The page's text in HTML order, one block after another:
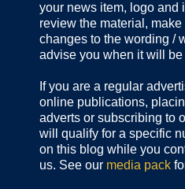
your news item, logo and
review the material,
changes to the wording /
advise you when it will
If you are a regular
online publications,
adverts or subscribing to
will qualify for a specific
on this blog while you
us. See our media pack